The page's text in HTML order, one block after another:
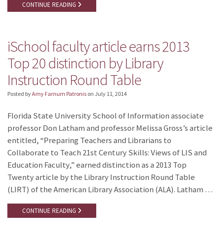
CONTINUE READING
iSchool faculty article earns 2013
Top 20 distinction by Library
Instruction Round Table
Posted byAmy Farnum Patronis on July 11, 2014
Florida State University School of Information associate
professor Don Latham and professor Melissa Gross’s article
entitled, “Preparing Teachers and Librarians to
Collaborate to Teach 21st Century Skills: Views of LIS and
Education Faculty,” earned distinction as a 2013 Top
Twenty article by the Library Instruction Round Table
(LIRT) of the American Library Association (ALA). Latham …
CONTINUE READING